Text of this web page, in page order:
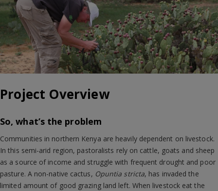
Project Overview
So, what’s the problem
Communities in northern Kenya are heavily dependent on livestock.
In this semi-arid region, pastoralists rely on cattle, goats and sheep
as a source of income and struggle with frequent drought and poor
pasture. A non-native cactus, Opuntia stricta, has invaded the
limited amount of good grazing land left. When livestock eat the